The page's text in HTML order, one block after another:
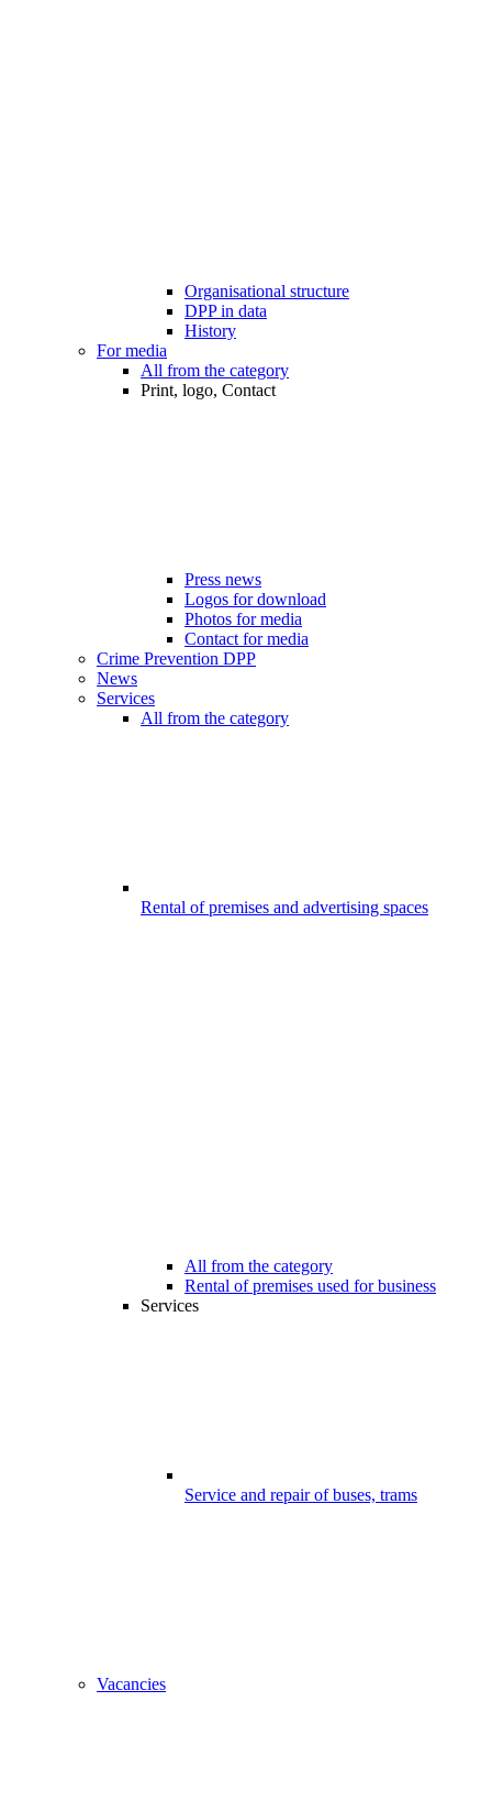
Organisational structure
DPP in data
History
For media
All from the category
Print, logo, Contact
Press news
Logos for download
Photos for media
Contact for media
Crime Prevention DPP
News
Services
All from the category
Rental of premises and advertising spaces
All from the category
Rental of premises used for business
Services
Service and repair of buses, trams
Vacancies